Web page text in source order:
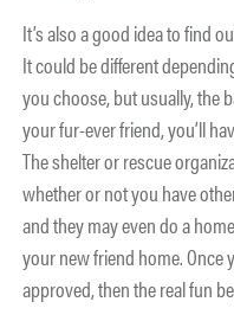
It’s also a good idea to find
It could be different
you choose, but usually, the
your fur-ever friend, you’ll
The shelter or rescue
whether or not you have
and they may even do a
your new friend home. Once
approved, then the real fun